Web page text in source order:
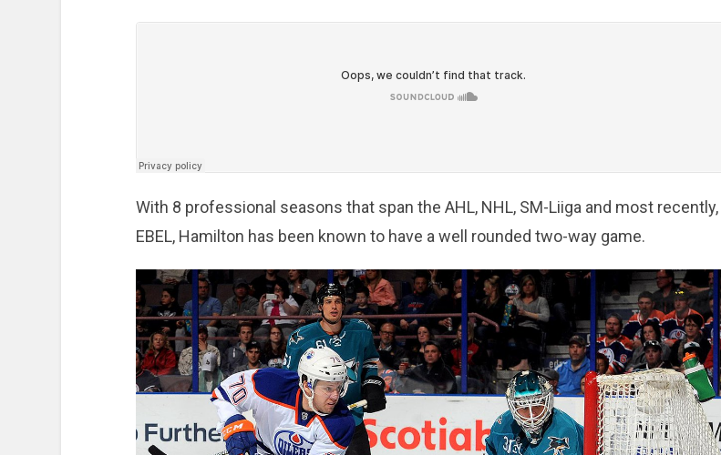
With 8 professional seasons that span the AHL, NHL, SM-Liiga and most recently,
EBEL, Hamilton has been known to have a well rounded two-way game.